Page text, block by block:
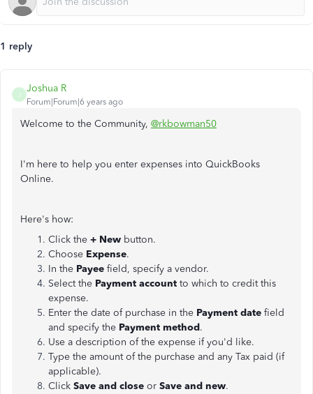
1 reply
Joshua R
Forum|Forum|6 years ago
Welcome to the Community, @rkbowman50
I'm here to help you enter expenses into QuickBooks
Online.
Here's how:
Click the + New button.
Choose Expense.
In the Payee field, specify a vendor.
Select the Payment account to which to credit this
expense.
Enter the date of purchase in the Payment date field
and specify the Payment method.
Use a description of the expense if you'd like.
Type the amount of the purchase and any Tax paid (if
applicable).
Click Save and close or Save and new.